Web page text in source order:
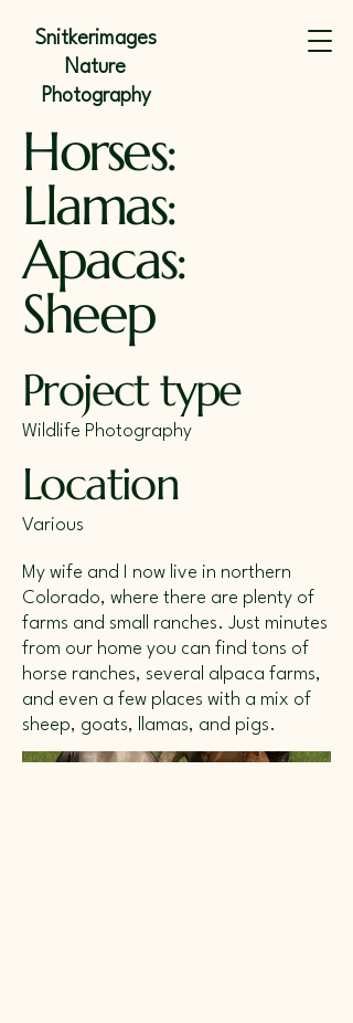
Snitkerimages
Nature
Photography
Horses:
Llamas:
Apacas:
Sheep
Project type
Wildlife Photography
Location
Various
My wife and I now live in northern
Colorado, where there are plenty of
farms and small ranches. Just minutes
from our home you can find tons of
horse ranches, several alpaca farms,
and even a few places with a mix of
sheep, goats, llamas, and pigs.